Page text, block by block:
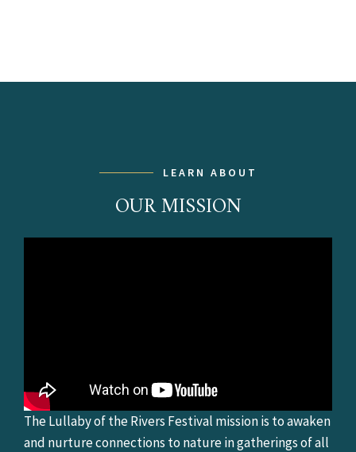
LEARN ABOUT
OUR MISSION
The Lullaby of the Rivers Festival mission is to awaken
and nurture connections to nature in gatherings of all